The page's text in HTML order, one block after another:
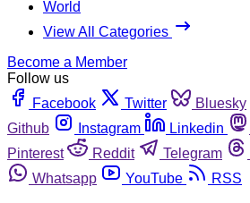
World
View All Categories
Become a Member
Follow us
Facebook
Twitter Bluesky
Github
Instagram Linkedin
Pinterest
Reddit Telegram
Whatsapp
YouTube RSS